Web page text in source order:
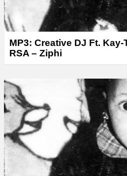
MP3: Creative DJ Ft.
RSA – Ziphi